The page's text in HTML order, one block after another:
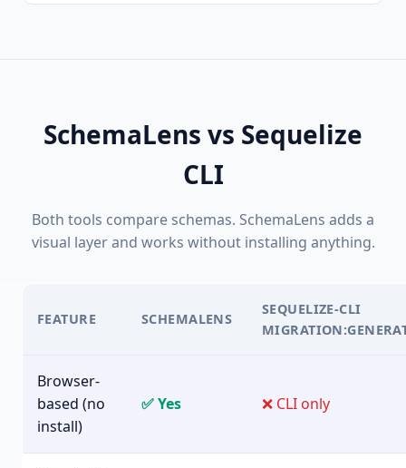
SchemaLens vs Sequelize
CLI
Both tools compare schemas. SchemaLens adds a
visual layer and works without installing anything.
FEATURE SCHEMALENS
SEQUELIZE-CLI
Browser-
based (no
install)
✅ Yes ❌ CLI only